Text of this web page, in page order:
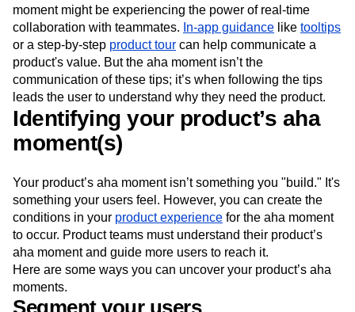
moment might be experiencing the power of real-time
collaboration with teammates. In-app guidance like tooltips
or a step-by-step product tour can help communicate a
product's value. But the aha moment isn’t the
communication of these tips; it’s when following the tips
leads the user to understand why they need the product.
Identifying your product’s aha
moment(s)
Your product’s aha moment isn’t something you "build." It's
something your users feel. However, you can create the
conditions in your product experience for the aha moment
to occur. Product teams must understand their product’s
aha moment and guide more users to reach it.
Here are some ways you can uncover your product’s aha
moments.
Segment your users